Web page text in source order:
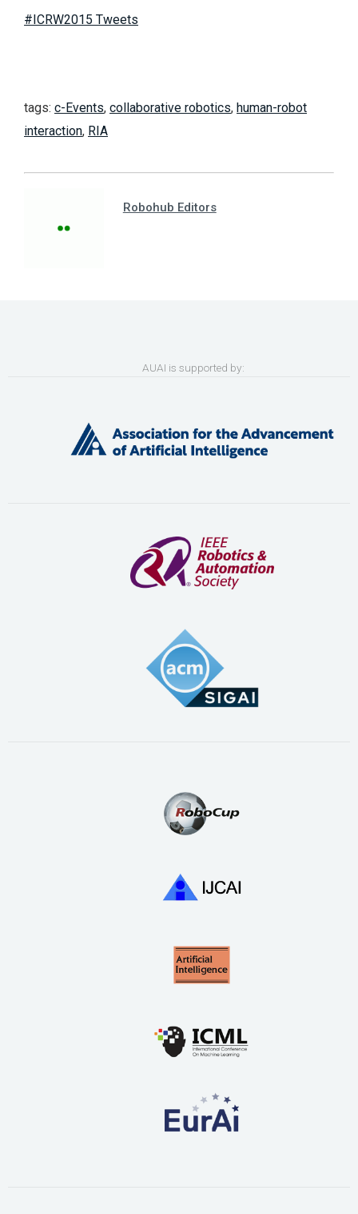
#ICRW2015 Tweets
tags: c-Events, collaborative robotics, human-robot
interaction, RIA
Robohub Editors
AUAI is supported by: